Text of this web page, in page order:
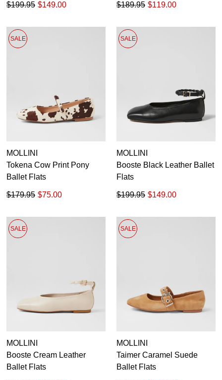
$149.00
$199.95 $119.00
$189.95
SALE
MOLLINI
Tokena Cow Print Pony
Ballet Flats
$75.00
$179.95
SALE
MOLLINI
Booste Black Leather Ballet
Flats
$149.00
$199.95
SALE
MOLLINI
Booste Cream Leather
Ballet Flats
SALE
MOLLINI
Taimer Caramel Suede
Ballet Flats